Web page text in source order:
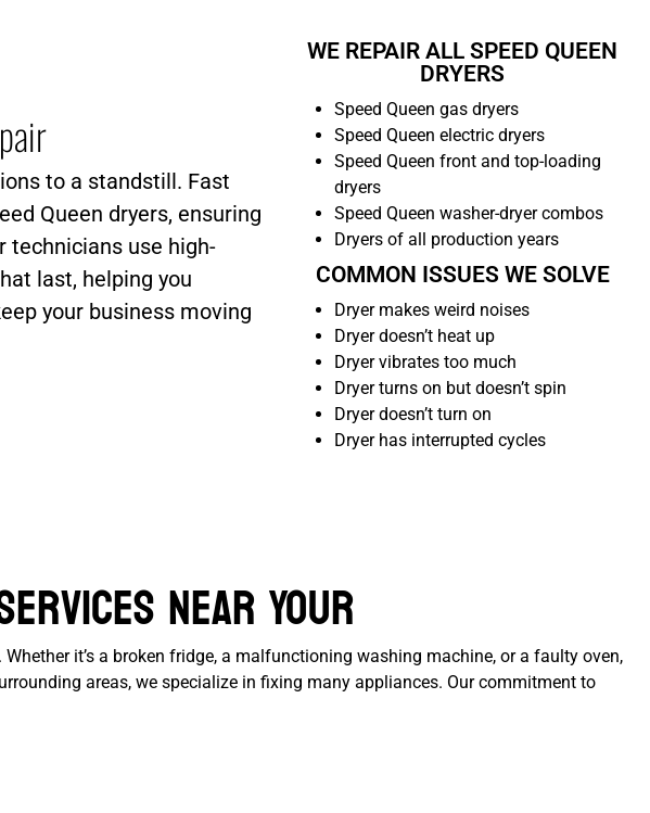
to a standstill. Fast
Queen dryers, ensuring
technicians use high-
last, helping you
your business moving
WE REPAIR ALL SPEED QUEEN
DRYERS
Speed Queen gas dryers
Speed Queen electric dryers
Speed Queen front and top-loading
dryers
Speed Queen washer-dryer combos
Dryers of all production years
COMMON ISSUES WE SOLVE
Dryer makes weird noises
Dryer doesn’t heat up
Dryer vibrates too much
Dryer turns on but doesn’t spin
Dryer doesn’t turn on
Dryer has interrupted cycles
Near Your
it’s a broken fridge, a malfunctioning washing machine, or a faulty oven,
areas, we specialize in fixing many appliances. Our commitment to